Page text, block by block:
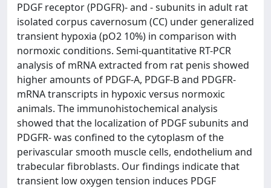
PDGF receptor (PDGFR)- and - subunits in adult rat
isolated corpus cavernosum (CC) under generalized
transient hypoxia (pO2 10%) in comparison with
normoxic conditions. Semi-quantitative RT-PCR
analysis of mRNA extracted from rat penis showed
higher amounts of PDGF-A, PDGF-B and PDGFR-
mRNA transcripts in hypoxic versus normoxic
animals. The immunohistochemical analysis
showed that the localization of PDGF subunits and
PDGFR- was confined to the cytoplasm of the
perivascular smooth muscle cells, endothelium and
trabecular fibroblasts. Our findings indicate that
transient low oxygen tension induces PDGF